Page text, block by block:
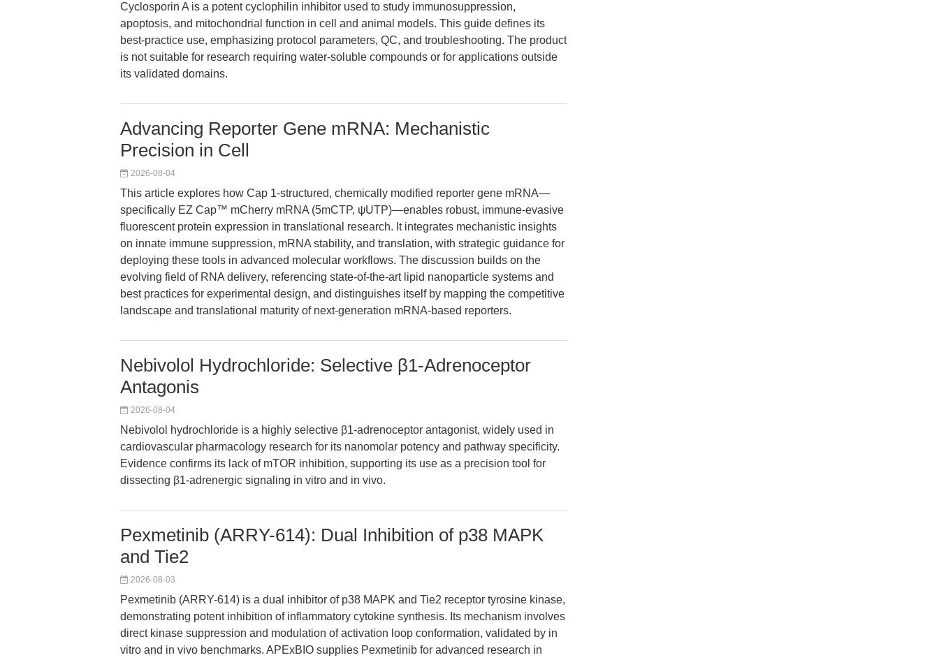
Cyclosporin A is a potent cyclophilin inhibitor used to study immunosuppression,
apoptosis, and mitochondrial function in cell and animal models. This guide defines its
best-practice use, emphasizing protocol parameters, QC, and troubleshooting. The product
is not suitable for research requiring water-soluble compounds or for applications outside
its validated domains.
Advancing Reporter Gene mRNA: Mechanistic
Precision in Cell
2026-08-04
This article explores how Cap 1-structured, chemically modified reporter gene mRNA—
specifically EZ Cap™ mCherry mRNA (5mCTP, ψUTP)—enables robust, immune-evasive
fluorescent protein expression in translational research. It integrates mechanistic insights
on innate immune suppression, mRNA stability, and translation, with strategic guidance for
deploying these tools in advanced molecular workflows. The discussion builds on the
evolving field of RNA delivery, referencing state-of-the-art lipid nanoparticle systems and
best practices for experimental design, and distinguishes itself by mapping the competitive
landscape and translational maturity of next-generation mRNA-based reporters.
Nebivolol Hydrochloride: Selective β1-Adrenoceptor
Antagonis
2026-08-04
Nebivolol hydrochloride is a highly selective β1-adrenoceptor antagonist, widely used in
cardiovascular pharmacology research for its nanomolar potency and pathway specificity.
Evidence confirms its lack of mTOR inhibition, supporting its use as a precision tool for
dissecting β1-adrenergic signaling in vitro and in vivo.
Pexmetinib (ARRY-614): Dual Inhibition of p38 MAPK
and Tie2
2026-08-03
Pexmetinib (ARRY-614) is a dual inhibitor of p38 MAPK and Tie2 receptor tyrosine kinase,
demonstrating potent inhibition of inflammatory cytokine synthesis. Its mechanism involves
direct kinase suppression and modulation of activation loop conformation, validated by in
vitro and in vivo benchmarks. APExBIO supplies Pexmetinib for advanced research in